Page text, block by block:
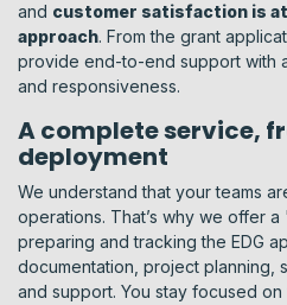
and customer satisfaction is
approach. From the grant
provide end-to-end support with
and responsiveness.
A complete service,
deployment
We understand that your teams
operations. That’s why we offer
preparing and tracking the EDG
documentation, project planning,
and support. You stay focused